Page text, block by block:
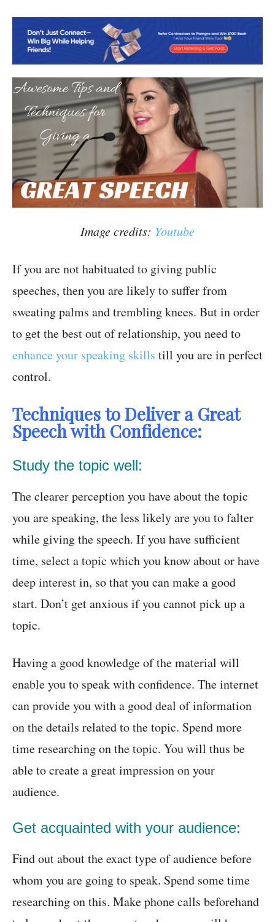
Image credits: Youtube
If you are not habituated to giving public
speeches, then you are likely to suffer from
sweating palms and trembling knees. But in order
to get the best out of relationship, you need to
enhance your speaking skills till you are in perfect
control.
Techniques to Deliver a Great
Speech with Confidence:
Study the topic well:
The clearer perception you have about the topic
you are speaking, the less likely are you to falter
while giving the speech. If you have sufficient
time, select a topic which you know about or have
deep interest in, so that you can make a good
start. Don’t get anxious if you cannot pick up a
topic.
Having a good knowledge of the material will
enable you to speak with confidence. The internet
can provide you with a good deal of information
on the details related to the topic. Spend more
time researching on the topic. You will thus be
able to create a great impression on your
audience.
Get acquainted with your audience:
Find out about the exact type of audience before
whom you are going to speak. Spend some time
researching on this. Make phone calls beforehand